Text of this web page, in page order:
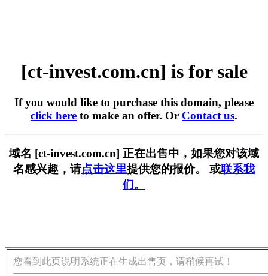
[ct-invest.com.cn] is for sale
If you would like to purchase this domain, please
click here to make an offer. Or Contact us.
域名 [ct-invest.com.cn] 正在出售中，如果您对该域
名感兴趣，请点击这里提供您的报价。 或联系我
们。
您看到此页说明系统正在生成出售页，请稍候再试！